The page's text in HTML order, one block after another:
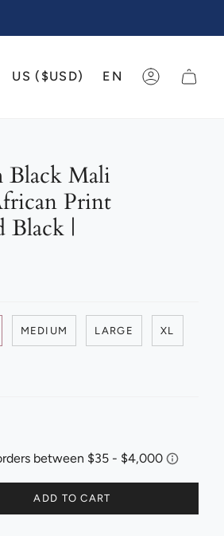
US ($USD) EN ACCOUNT
Mali
Print
Black |
MEDIUM LARGE XL
ADD TO CART